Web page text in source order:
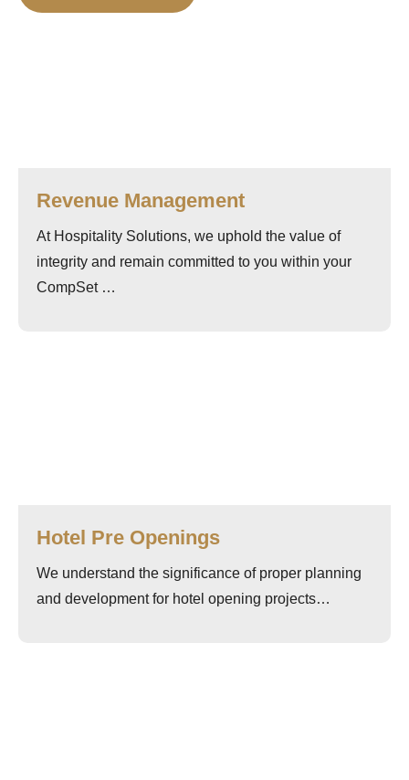
Revenue Management
At Hospitality Solutions, we uphold the value of
integrity and remain committed to you within your
CompSet …
Hotel Pre Openings
We understand the significance of proper planning
and development for hotel opening projects…